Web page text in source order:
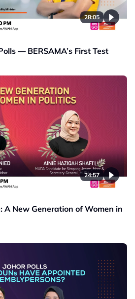
28:05
— BERSAMA’s First Test
24:57
A New Generation of Women in